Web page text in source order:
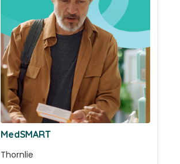
MedSMART
Thornlie